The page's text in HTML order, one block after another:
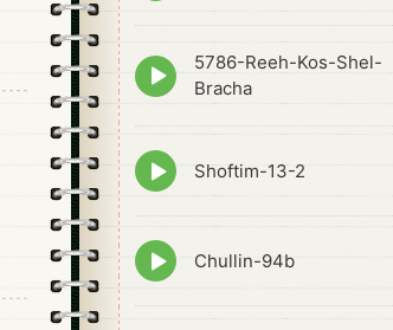
Episode
play
5786-Reeh-Kos-Shel-
Bracha
Episode
play
Shoftim-13-2
Episode
play
Chullin-94b